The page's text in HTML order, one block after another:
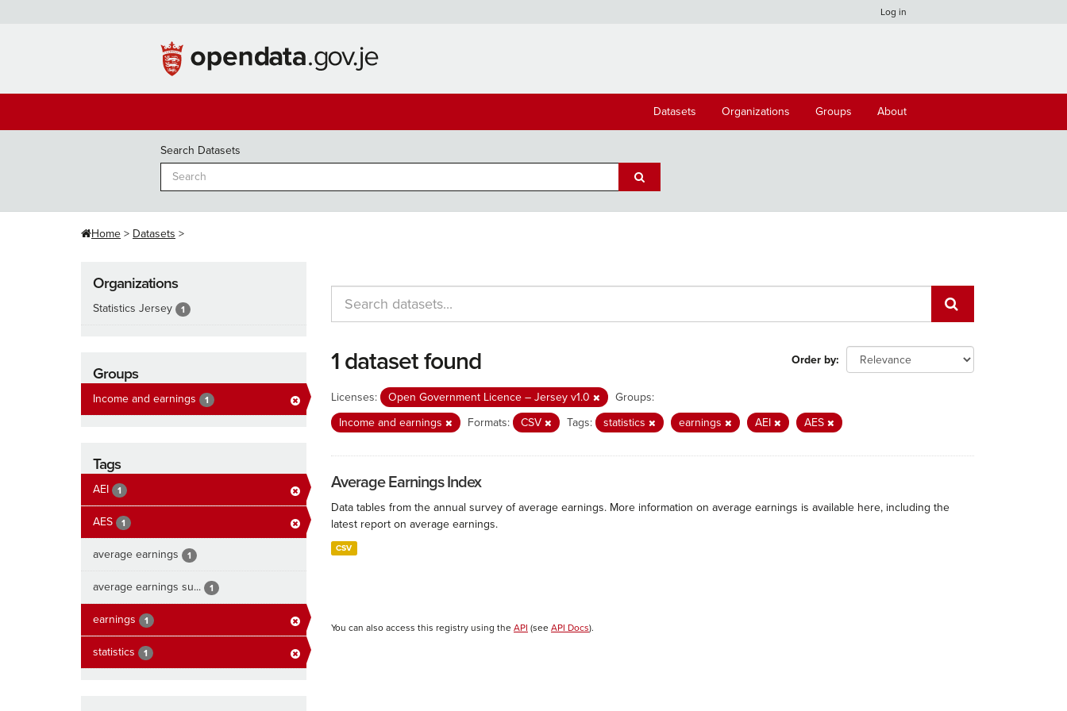
Log in
Datasets Organizations Groups About
Search Datasets
Home Datasets
Organizations
Statistics Jersey 1
Groups
Income and earnings 1
Tags
AEI 1
AES 1
average earnings 1
average earnings su... 1
earnings 1
statistics 1
Order by
1 dataset found
Licenses: Open Government Licence – Jersey v1.0
Groups:
Income and earnings
Formats: CSV Tags: statistics earnings AEI AES
Average Earnings Index
Data tables from the annual survey of average earnings. More information on average earnings is available here, including the
latest report on average earnings.
CSV
You can also access this registry using the API (see API Docs).